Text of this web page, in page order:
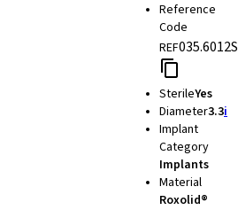
Reference
Code
REF035.6012S
SterileYes
Diameter3.3i
Implant
Category
Implants
Material
Roxolid®